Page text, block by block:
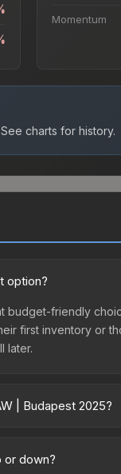
Momentum
See charts for history.
option?
budget-friendly
first inventory or
later.
| Budapest 2025?
from third-
or down?